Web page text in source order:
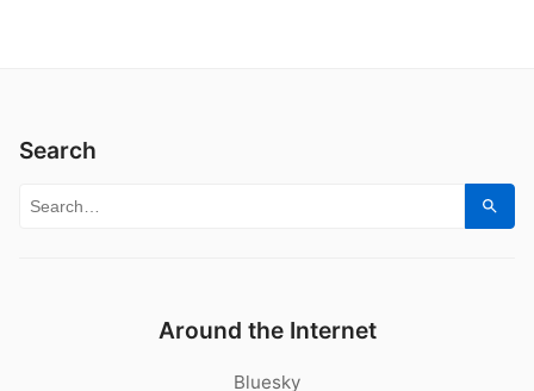
Search
Search for:
Around the Internet
Bluesky